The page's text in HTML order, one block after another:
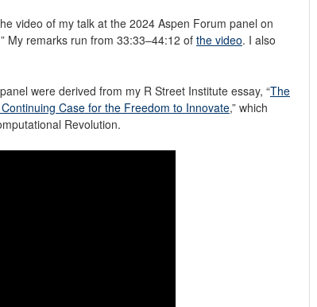
video of my talk at the 2024 Aspen Forum panel on
My remarks run from 33:33–44:12 of the video. I also
were derived from my R Street Institute essay, “The
Case for the Freedom to Innovate,” which
Revolution.